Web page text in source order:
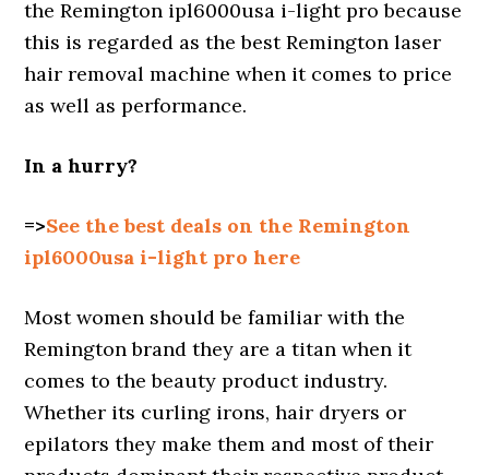
the Remington ipl6000usa i-light pro because
this is regarded as the best Remington laser
hair removal machine when it comes to price
as well as performance.
In a hurry?
=>See the best deals on the Remington
ipl6000usa i-light pro here
Most women should be familiar with the
Remington brand they are a titan when it
comes to the beauty product industry.
Whether its curling irons, hair dryers or
epilators they make them and most of their